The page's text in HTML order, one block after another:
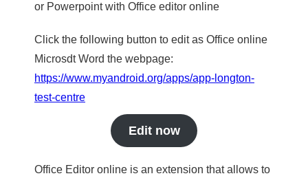
or Powerpoint with Office editor online
Click the following button to edit as Office online
Microsdt Word the webpage:
https://www.myandroid.org/apps/app-longton-
test-centre
Edit now
Office Editor online is an extension that allows to